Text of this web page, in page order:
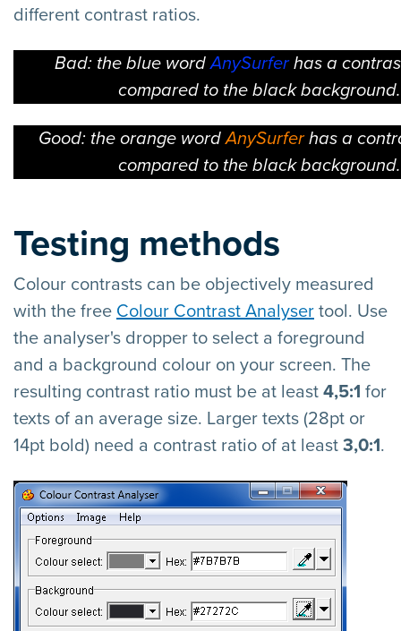
different contrast ratios.
Bad: the blue wordAnySurferhas a
compared to the black background.
Good: the orange wordAnySurferhas a
compared to the black background.
Testing methods
Colour contrasts can be objectively measured
with the free Colour Contrast Analyser tool. Use
the analyser's dropper to select a foreground
and a background colour on your screen. The
resulting contrast ratio must be at least 4,5:1 for
texts of an average size. Larger texts (28pt or
14pt bold) need a contrast ratio of at least 3,0:1.